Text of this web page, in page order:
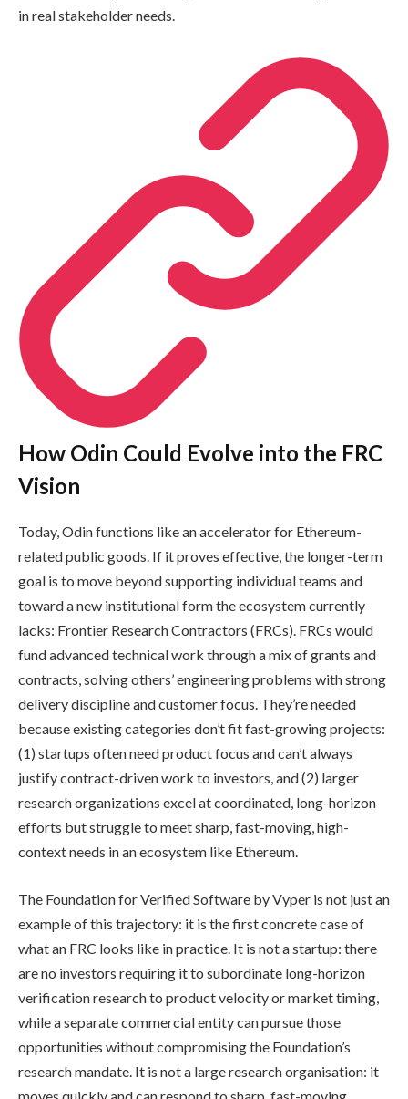
in real stakeholder needs.
How Odin Could Evolve into the FRC
Vision
Today, Odin functions like an accelerator for Ethereum-
related public goods. If it proves effective, the longer-term
goal is to move beyond supporting individual teams and
toward a new institutional form the ecosystem currently
lacks: Frontier Research Contractors (FRCs). FRCs would
fund advanced technical work through a mix of grants and
contracts, solving others’ engineering problems with strong
delivery discipline and customer focus. They’re needed
because existing categories don’t fit fast-growing projects:
(1) startups often need product focus and can’t always
justify contract-driven work to investors, and (2) larger
research organizations excel at coordinated, long-horizon
efforts but struggle to meet sharp, fast-moving, high-
context needs in an ecosystem like Ethereum.
The Foundation for Verified Software by Vyper is not just an
example of this trajectory: it is the first concrete case of
what an FRC looks like in practice. It is not a startup: there
are no investors requiring it to subordinate long-horizon
verification research to product velocity or market timing,
while a separate commercial entity can pursue those
opportunities without compromising the Foundation’s
research mandate. It is not a large research organisation: it